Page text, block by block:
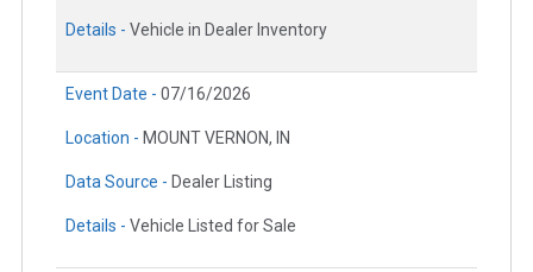
Details - Vehicle in Dealer Inventory
Event Date - 07/16/2026
Location - MOUNT VERNON, IN
Data Source - Dealer Listing
Details - Vehicle Listed for Sale